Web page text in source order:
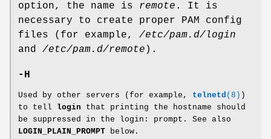
option, the name is remote . It is
necessary to create proper PAM config
files (for example, /etc/pam.d/login
and /etc/pam.d/remote ).
-H
Used by other servers (for example, telnetd (8) )
to tell login that printing the hostname should
be suppressed in the login: prompt. See also
LOGIN_PLAIN_PROMPT below.